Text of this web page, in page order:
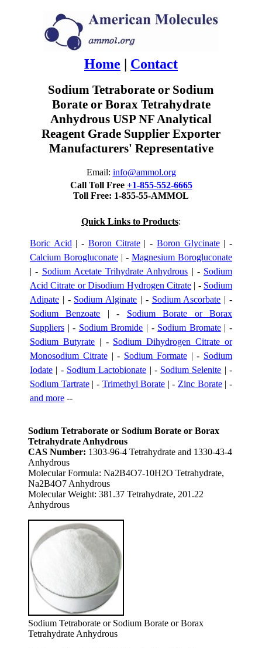
Home | Contact
Sodium Tetraborate or Sodium
Borate or Borax Tetrahydrate
Anhydrous USP NF Analytical
Reagent Grade Supplier Exporter
Manufacturers' Representative
Email: info@ammol.org
Call Toll Free +1-855-552-6665
Toll Free: 1-855-55-AMMOL
Quick Links to Products:
Boric Acid | - Boron Citrate| - Boron Glycinate| -
Calcium Borogluconate | - Magnesium Borogluconate
| - Sodium Acetate Trihydrate Anhydrous | - Sodium
Acid Citrate or Disodium Hydrogen Citrate| - Sodium
Adipate | - Sodium Alginate | - Sodium Ascorbate | -
Sodium Benzoate | - Sodium Borate or Borax
Suppliers | - Sodium Bromide | - Sodium Bromate| -
Sodium Butyrate| - Sodium Dihydrogen Citrate or
Monosodium Citrate| - Sodium Formate| - Sodium
Iodate | - Sodium Lactobionate | - Sodium Selenite | -
Sodium Tartrate| - Trimethyl Borate | - Zinc Borate| -
and more --
Sodium Tetraborate or Sodium Borate or Borax
Tetrahydrate Anhydrous
CAS Number: 1303-96-4 Tetrahydrate and 1330-43-4
Anhydrous
Molecular Formula: Na2B4O7-10H2O Tetrahydrate,
Na2B4O7 Anhydrous
Molecular Weight: 381.37 Tetrahydrate, 201.22
Anhydrous
Sodium Tetraborate or Sodium Borate or Borax
Tetrahydrate Anhydrous